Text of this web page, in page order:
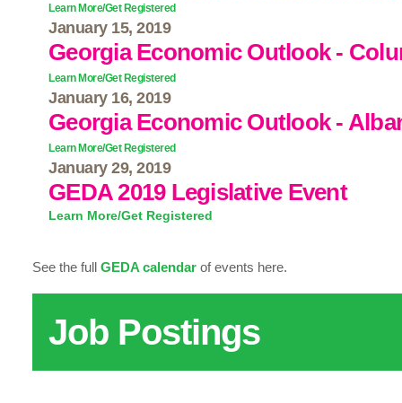
Learn More/Get Registered
January 15, 2019
Georgia Economic Outlook -
Learn More/Get Registered
January 16, 2019
Georgia Economic Outlook -
Learn More/Get Registered
January 29, 2019
GEDA 2019 Legislative Event
Learn More/Get Registered
See the full GEDA calendar of events here.
Job Postings